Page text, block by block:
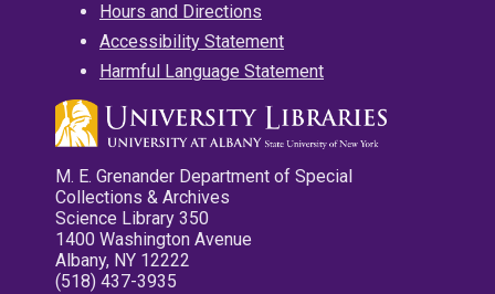
Hours and Directions
Accessibility Statement
Harmful Language Statement
M. E. Grenander Department of Special
Collections & Archives
Science Library 350
1400 Washington Avenue
Albany, NY 12222
(518) 437-3935